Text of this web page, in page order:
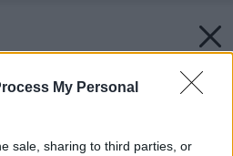
My Personal
sale, sharing to third parties, or